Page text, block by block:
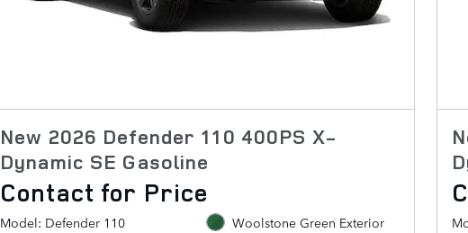
New 2026 Defender 110 400PS X-
Dynamic SE Gasoline
Contact for Price
Model: Defender 110
Woolstone Green Exterior